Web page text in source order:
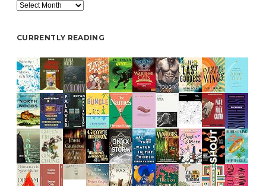
CURRENTLY READING